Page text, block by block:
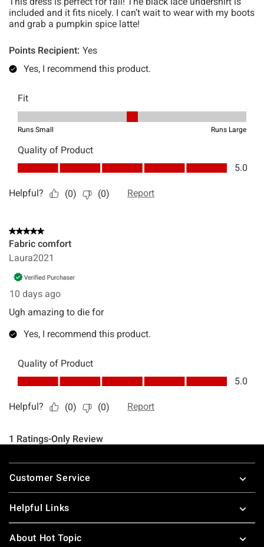
Footer
Customer Service
Helpful Links
About Hot Topic